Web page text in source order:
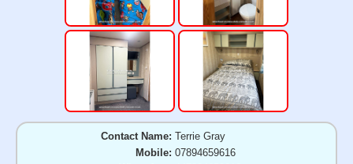
Contact Name: Terrie Gray
Mobile: 07894659616